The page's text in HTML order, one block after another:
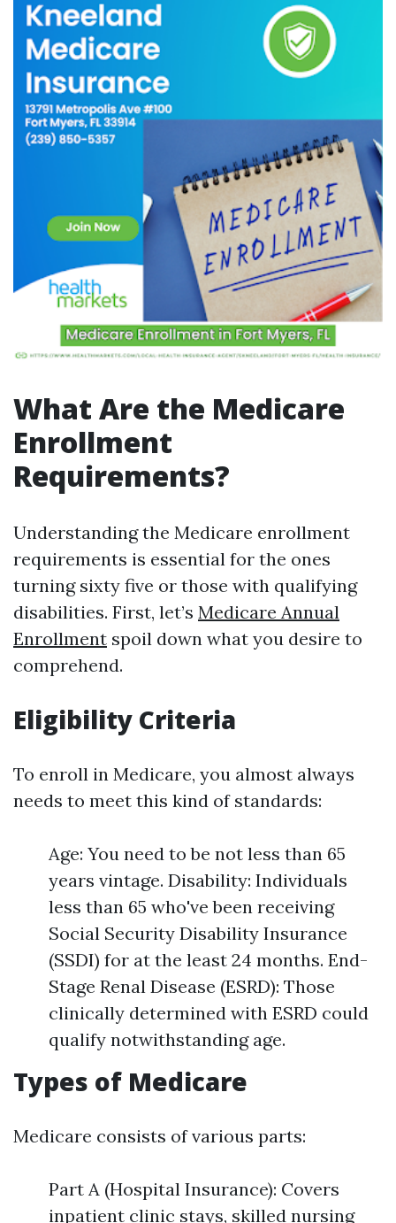
What Are the Medicare
Enrollment
Requirements?
Understanding the Medicare enrollment
requirements is essential for the ones
turning sixty five or those with qualifying
disabilities. First, let’s Medicare Annual
Enrollment spoil down what you desire to
comprehend.
Eligibility Criteria
To enroll in Medicare, you almost always
needs to meet this kind of standards:
Age: You need to be not less than 65
years vintage. Disability: Individuals
less than 65 who've been receiving
Social Security Disability Insurance
(SSDI) for at the least 24 months. End-
Stage Renal Disease (ESRD): Those
clinically determined with ESRD could
qualify notwithstanding age.
Types of Medicare
Medicare consists of various parts:
Part A (Hospital Insurance): Covers
inpatient clinic stays, skilled nursing